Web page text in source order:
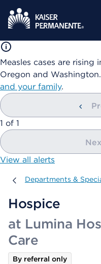
Measles cases are rising
Oregon and Washington.
and your family.
showing
1 of 1
View all alerts
Departments &
Departments &
Hospice
at Lumina
Care
By referral only